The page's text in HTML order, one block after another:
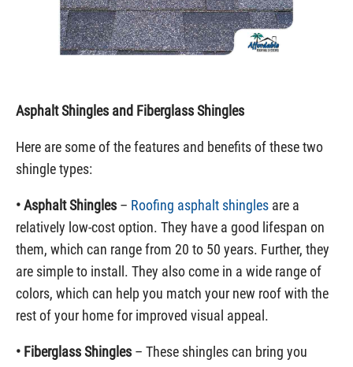
Asphalt Shingles and Fiberglass Shingles
Here are some of the features and benefits of these two
shingle types:
• Asphalt Shingles – Roofing asphalt shingles are a
relatively low-cost option. They have a good lifespan on
them, which can range from 20 to 50 years. Further, they
are simple to install. They also come in a wide range of
colors, which can help you match your new roof with the
rest of your home for improved visual appeal.
• Fiberglass Shingles – These shingles can bring you